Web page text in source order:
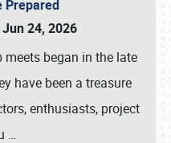
Prepared
24, 2026
began in the late
have been a treasure
enthusiasts, project
…